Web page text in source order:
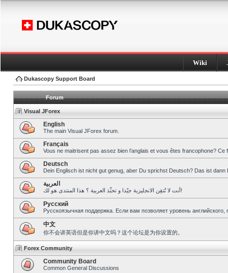
Wiki
Dukascopy Support Board
Forum
Visual JForex
English
The main Visual JForex forum.
Français
Vous ne maitrisent pas assez bien l’anglais et vous êtes francophone?
Deutsch
Dein Englisch ist nicht gut genug, aber Du sprichst Deutsch? Das ist dann
العربية
أنت لا تُتقِن الانجليزية جيّدا و تحبِّذ العربية ؟ هذا المنتدى هو لك!
Pусский
Русскоязычная поддержка. Если вам позволяет уровень
中文
你不会讲英语但是你讲中文吗？这个论坛是为你设置的。
Forex Community
Community Board
Common General Discussions